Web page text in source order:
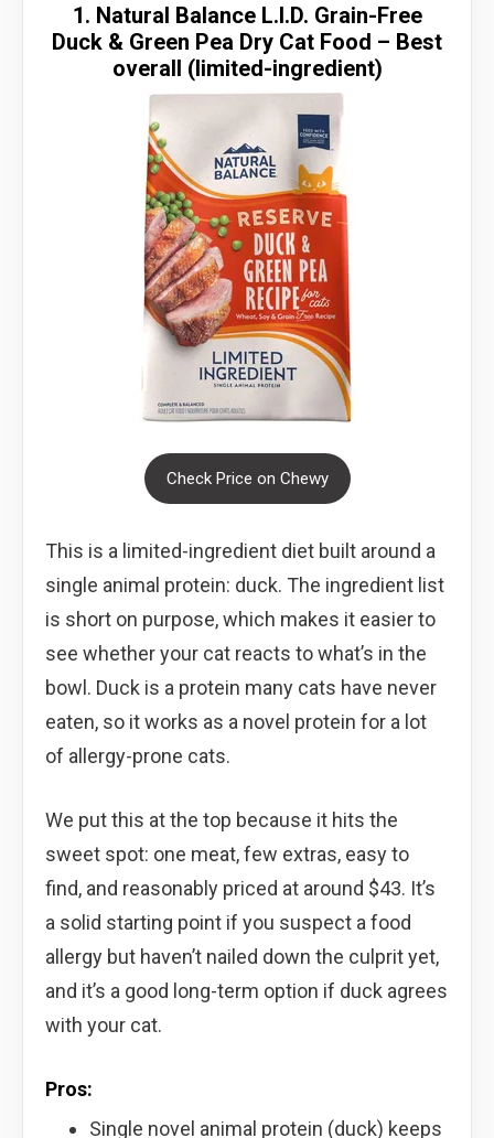
1. Natural Balance L.I.D. Grain-Free
Duck & Green Pea Dry Cat Food – Best
overall (limited-ingredient)
Check Price on Chewy
This is a limited-ingredient diet built around a
single animal protein: duck. The ingredient list
is short on purpose, which makes it easier to
see whether your cat reacts to what’s in the
bowl. Duck is a protein many cats have never
eaten, so it works as a novel protein for a lot
of allergy-prone cats.
We put this at the top because it hits the
sweet spot: one meat, few extras, easy to
find, and reasonably priced at around $43. It’s
a solid starting point if you suspect a food
allergy but haven’t nailed down the culprit yet,
and it’s a good long-term option if duck agrees
with your cat.
Pros:
Single novel animal protein (duck) keeps